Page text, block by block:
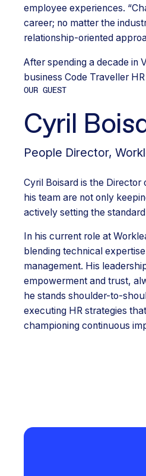
employee experiences.
career; no matter the
relationship-oriented
After spending a decade in
business Code Traveller
OUR GUEST
Cyril
People Director,
Cyril Boisard is the
his team are not only
actively setting the
In his current role at
blending technical
management. His
empowerment and trust,
he stands shoulder-to-
executing HR strategies
championing continuous